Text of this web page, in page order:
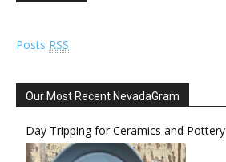
Posts RSS
Our Most Recent NevadaGram
Day Tripping for Ceramics and Pottery